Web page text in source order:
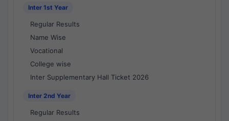
Inter 1st Year
Regular Results
Name Wise
Vocational
College wise
Inter Supplementary Hall Ticket 2026
Inter 2nd Year
Regular Results